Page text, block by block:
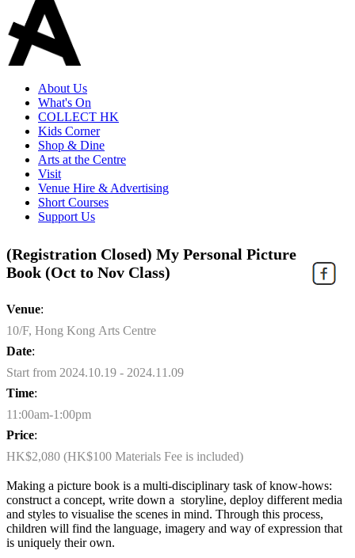
About Us
What's On
COLLECT HK
Kids Corner
Shop & Dine
Arts at the Centre
Visit
Venue Hire & Advertising
Short Courses
Support Us
(Registration Closed) My Personal Picture
Book (Oct to Nov Class)
Venue:
10/F, Hong Kong Arts Centre
Date:
Start from 2024.10.19 - 2024.11.09
Time:
11:00am-1:00pm
Price:
HK$2,080 (HK$100 Materials Fee is included)
Making a picture book is a multi-disciplinary task of know-hows:
construct a concept, write down a storyline, deploy different media
and styles to visualise the scenes in mind. Through this process,
children will find the language, imagery and way of expression that
is uniquely their own.